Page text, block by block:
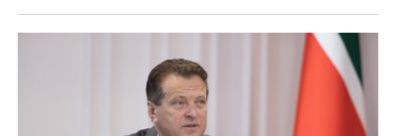
VOLLEYBALL
HISTORY
DESKTOP VERSION